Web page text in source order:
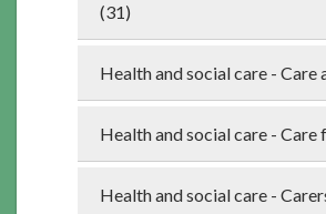
(31)
Health and social care - Care
Health and social care - Care
Health and social care -